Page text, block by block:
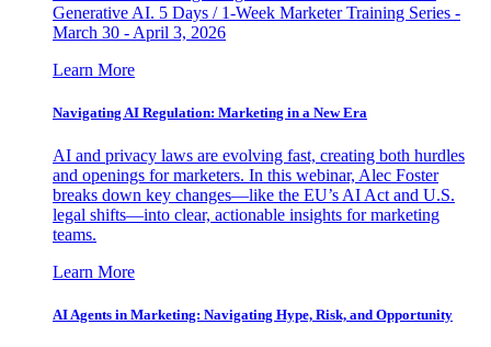
Generative AI. 5 Days / 1-Week Marketer Training Series -
March 30 - April 3, 2026
Learn More
Navigating AI Regulation: Marketing in a New Era
AI and privacy laws are evolving fast, creating both hurdles
and openings for marketers. In this webinar, Alec Foster
breaks down key changes—like the EU’s AI Act and U.S.
legal shifts—into clear, actionable insights for marketing
teams.
Learn More
AI Agents in Marketing: Navigating Hype, Risk, and Opportunity